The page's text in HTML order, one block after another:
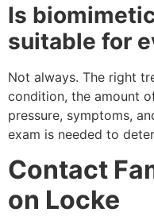
Is
suitable for
Not always. The right
condition, the amount
pressure, symptoms,
exam is needed to
Contact
on Locke